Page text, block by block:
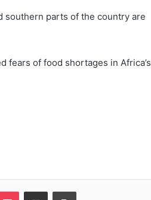
southern parts of the country are
fears of food shortages in Africa’s
Pocket Share via Email Print